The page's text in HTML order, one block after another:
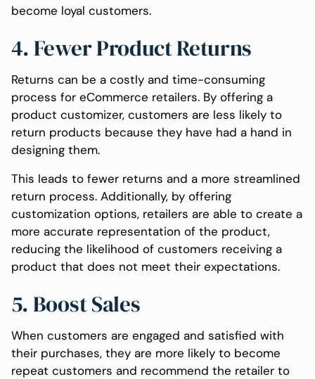
become loyal customers.
4. Fewer Product Returns
Returns can be a costly and time-consuming
process for eCommerce retailers. By offering a
product customizer, customers are less likely to
return products because they have had a hand in
designing them.
This leads to fewer returns and a more streamlined
return process. Additionally, by offering
customization options, retailers are able to create a
more accurate representation of the product,
reducing the likelihood of customers receiving a
product that does not meet their expectations.
5. Boost Sales
When customers are engaged and satisfied with
their purchases, they are more likely to become
repeat customers and recommend the retailer to